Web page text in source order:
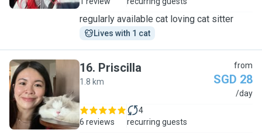
regularly available cat loving cat sitter
Lives with 1 cat
P
16. Priscilla
1.8 km
from
SGD 28
/day
6 reviews
4
recurring guests